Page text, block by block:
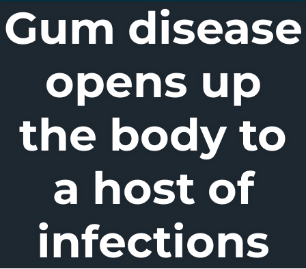
Gum disease
opens up
the body to
a host of
infections